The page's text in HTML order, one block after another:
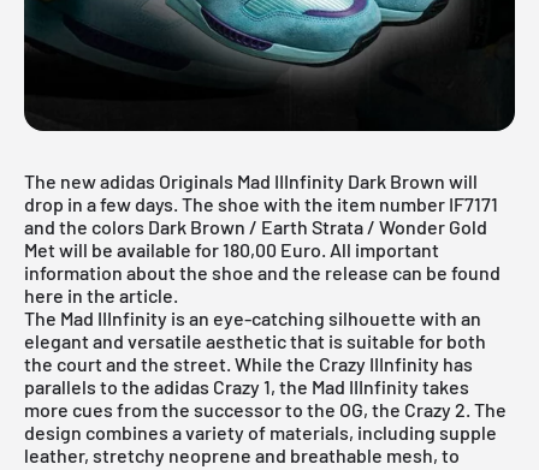
The new adidas Originals Mad IIInfinity Dark Brown will
drop in a few days. The shoe with the item number IF7171
and the colors Dark Brown / Earth Strata / Wonder Gold
Met will be available for 180,00 Euro. All important
information about the shoe and the release can be found
here in the article.
The Mad IIInfinity is an eye-catching silhouette with an
elegant and versatile aesthetic that is suitable for both
the court and the street. While the Crazy IIInfinity has
parallels to the adidas Crazy 1, the Mad IIInfinity takes
more cues from the successor to the OG, the Crazy 2. The
design combines a variety of materials, including supple
leather, stretchy neoprene and breathable mesh, to